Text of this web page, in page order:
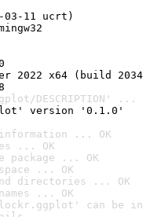
03-11 ucrt)
2022 x64 (build
DESCRIPTION' ...
version '0.1.0'
information ... OK
... OK
... OK
... OK
directories ... OK
... OK
can be